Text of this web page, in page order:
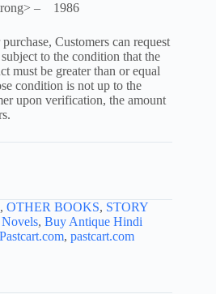
– 1986
Customers can request
to the condition that the
must be greater than or equal
condition is not up to the
upon verification, the amount
, OTHER BOOKS, STORY
, Buy Antique Hindi
, pastcart.com